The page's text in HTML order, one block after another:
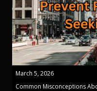
March 5, 2026
Common Misconceptions